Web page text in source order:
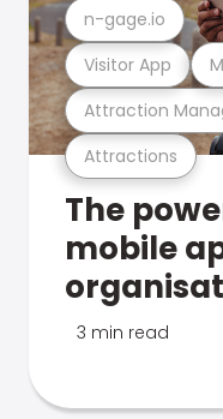
Attractions
Attraction
Visitor App
n-gage.io
The
mobile
3 min read